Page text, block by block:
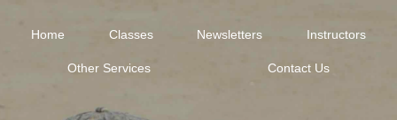
Home Classes Newsletters Instructors
Other Services Contact Us